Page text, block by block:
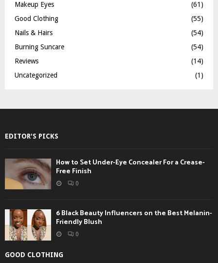
Makeup Eyes
(61)
Good Clothing
(55)
Nails & Hairs
(54)
Burning Suncare
(54)
Reviews
(14)
Uncategorized
(1)
EDITOR'S PICKS
How to Set Under-Eye Concealer For a Crease-
Free Finish
0
6 Black Beauty Influencers on the Best Melanin-
Friendly Blush
0
GOOD CLOTHING